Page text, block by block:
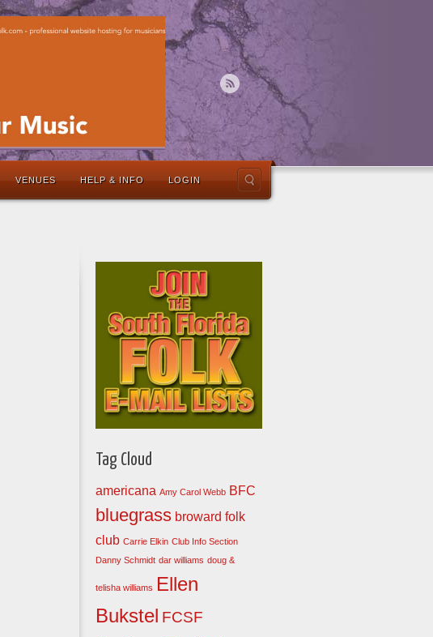
VENUES HELP & INFO LOGIN
Tag Cloud
americana Amy Carol Webb BFC
bluegrass broward folk
club Carrie Elkin Club Info Section
Danny Schmidt dar williams doug &
telisha williams Ellen
Bukstel FCSF